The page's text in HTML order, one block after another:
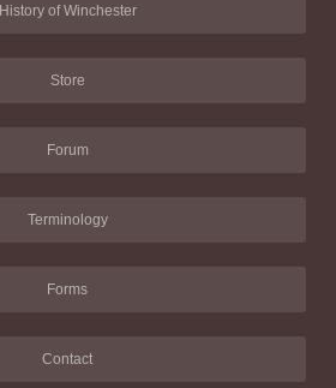
History of Winchester
Store
Forum
Terminology
Forms
Contact